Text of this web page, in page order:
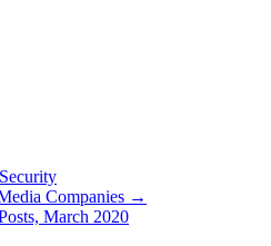
Security
Companies →
March 2020